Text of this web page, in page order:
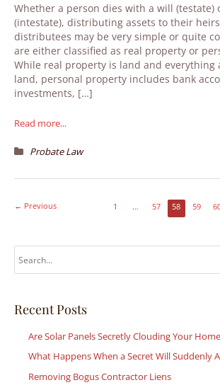
Whether a person dies with a will (testate)
(intestate), distributing assets to their
distributees may be very simple or quite
are either classified as real property or
While real property is land and everything
land, personal property includes bank
investments, […]
Read more...
Probate Law
← Previous 1 … 57 58 59
e
rRecent Posts
Are Solar Panels Secretly Clouding Your
What Happens When a Secret Will Suddenly
Removing Bogus Contractor Liens